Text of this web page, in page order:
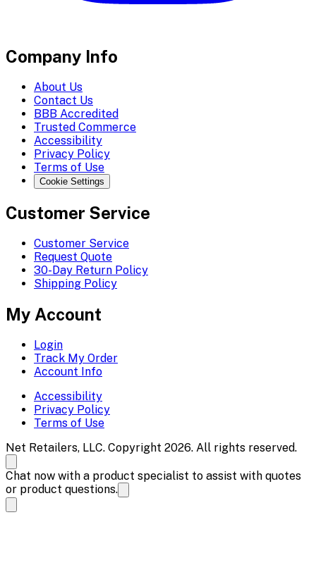
Company Info
About Us
Contact Us
BBB Accredited
Trusted Commerce
Accessibility
Privacy Policy
Terms of Use
Cookie Settings
Customer Service
Customer Service
Request Quote
30-Day Return Policy
Shipping Policy
My Account
Login
Track My Order
Account Info
Accessibility
Privacy Policy
Terms of Use
Net Retailers, LLC. Copyright 2026. All rights reserved.
Chat now with a product specialist to assist with quotes
or product questions.